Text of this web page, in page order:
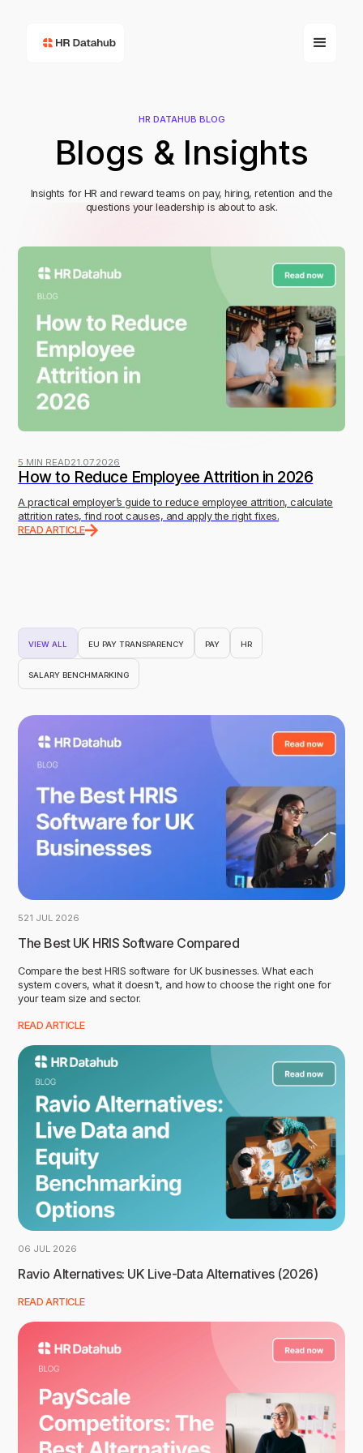
HR DATAHUB BLOG
Blogs & Insights
Insights for HR and reward teams on pay, hiring, retention and the
questions your leadership is about to ask.
5 MIN READ21.07.2026
How to Reduce Employee Attrition in 2026
A practical employer’s guide to reduce employee attrition, calculate
attrition rates, find root causes, and apply the right fixes.
READ ARTICLE
VIEW ALL EU PAY TRANSPARENCY PAY HR
SALARY BENCHMARKING
521 JUL 2026
The Best UK HRIS Software Compared
Compare the best HRIS software for UK businesses. What each
system covers, what it doesn't, and how to choose the right one for
your team size and sector.
READ ARTICLE
06 JUL 2026
Ravio Alternatives: UK Live-Data Alternatives (2026)
READ ARTICLE